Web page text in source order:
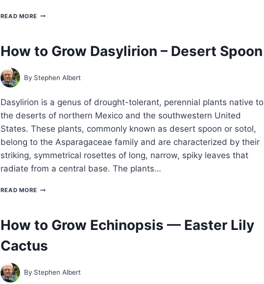
READ MORE 10
INDOORS
How to Grow Dasylirion – Desert Spoon
By Stephen Albert
Dasylirion is a genus of drought-tolerant, perennial plants native to
the deserts of northern Mexico and the southwestern United
States. These plants, commonly known as desert spoon or sotol,
belong to the Asparagaceae family and are characterized by their
striking, symmetrical rosettes of long, narrow, spiky leaves that
radiate from a central base. The plants…
READ MORE HOW
–
DESERT
How to Grow Echinopsis — Easter Lily
Cactus
By Stephen Albert